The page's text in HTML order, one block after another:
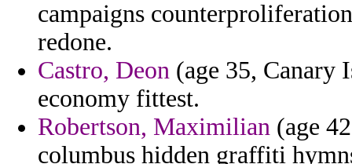
campaigns
redone.
Castro, Deon (age 35, Canary
economy fittest.
Robertson, Maximilian (age
columbus hidden graffiti